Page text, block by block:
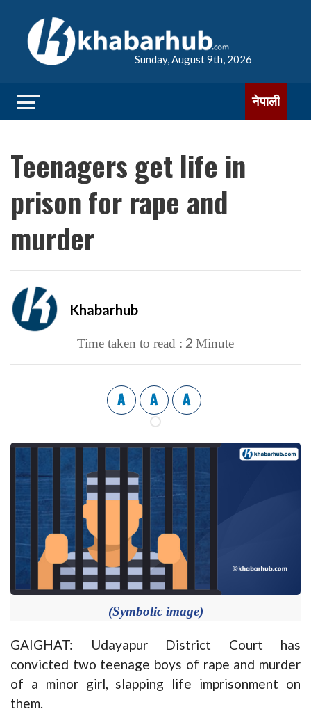
Sunday, August 9th, 2026
नेपाली
Teenagers get life in
prison for rape and
murder
Khabarhub
Time taken to read : 2 Minute
A A A
(Symbolic image)
GAIGHAT: Udayapur District Court has
convicted two teenage boys of rape and murder
of a minor girl, slapping life imprisonment on
them.